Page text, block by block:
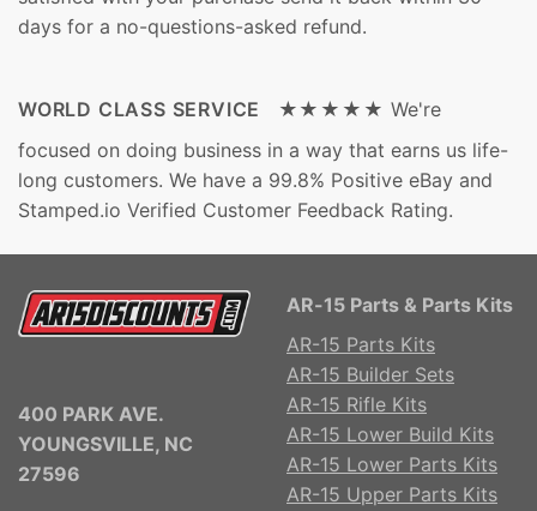
days for a no-questions-asked refund.
WORLD CLASS SERVICE ★★★★★ We're
focused on doing business in a way that earns us life-
long customers. We have a 99.8% Positive eBay and
Stamped.io Verified Customer Feedback Rating.
400 PARK AVE.
YOUNGSVILLE, NC
27596
AR-15 Parts & Parts Kits
AR-15 Parts Kits
AR-15 Builder Sets
AR-15 Rifle Kits
AR-15 Lower Build Kits
AR-15 Lower Parts Kits
AR-15 Upper Parts Kits